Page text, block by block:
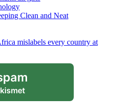
Clean and Neat
mislabels every country at